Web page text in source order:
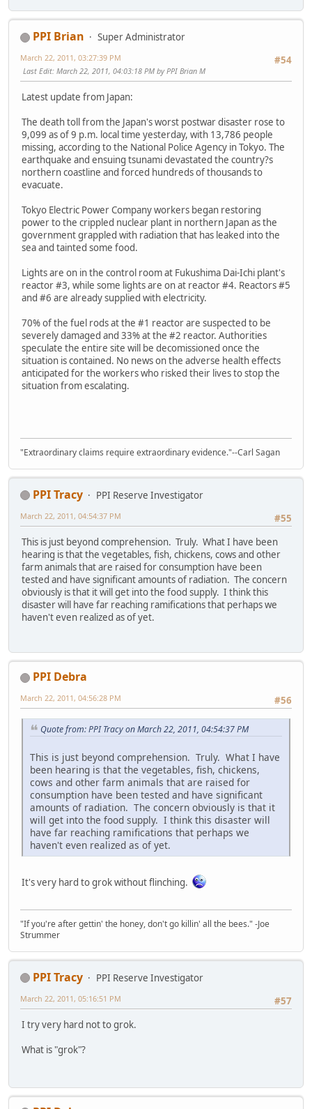
PPI Brian
Super Administrator
#54
March 22, 2011, 03:27:39 PM
Last Edit: March 22, 2011, 04:03:18 PM by PPI Brian M
Latest update from Japan:
The death toll from the Japan's worst postwar disaster rose to
9,099 as of 9 p.m. local time yesterday, with 13,786 people
missing, according to the National Police Agency in Tokyo. The
earthquake and ensuing tsunami devastated the country?s
northern coastline and forced hundreds of thousands to
evacuate.
Tokyo Electric Power Company workers began restoring
power to the crippled nuclear plant in northern Japan as the
government grappled with radiation that has leaked into the
sea and tainted some food.
Lights are on in the control room at Fukushima Dai-Ichi plant's
reactor #3, while some lights are on at reactor #4. Reactors #5
and #6 are already supplied with electricity.
70% of the fuel rods at the #1 reactor are suspected to be
severely damaged and 33% at the #2 reactor. Authorities
speculate the entire site will be decomissioned once the
situation is contained. No news on the adverse health effects
anticipated for the workers who risked their lives to stop the
situation from escalating.
"Extraordinary claims require extraordinary evidence."--Carl Sagan
PPI Tracy
PPI Reserve Investigator
#55
March 22, 2011, 04:54:37 PM
This is just beyond comprehension. Truly. What I have been
hearing is that the vegetables, fish, chickens, cows and other
farm animals that are raised for consumption have been
tested and have significant amounts of radiation. The concern
obviously is that it will get into the food supply. I think this
disaster will have far reaching ramifications that perhaps we
haven't even realized as of yet.
PPI Debra
#56
March 22, 2011, 04:56:28 PM
Quote from: PPI Tracy on March 22, 2011, 04:54:37 PM
This is just beyond comprehension. Truly. What I have
been hearing is that the vegetables, fish, chickens,
cows and other farm animals that are raised for
consumption have been tested and have significant
amounts of radiation. The concern obviously is that it
will get into the food supply. I think this disaster will
have far reaching ramifications that perhaps we
haven't even realized as of yet.
It's very hard to grok without flinching.
"If you're after gettin' the honey, don't go killin' all the bees." -Joe
Strummer
PPI Tracy
PPI Reserve Investigator
#57
March 22, 2011, 05:16:51 PM
I try very hard not to grok.
What is "grok"?